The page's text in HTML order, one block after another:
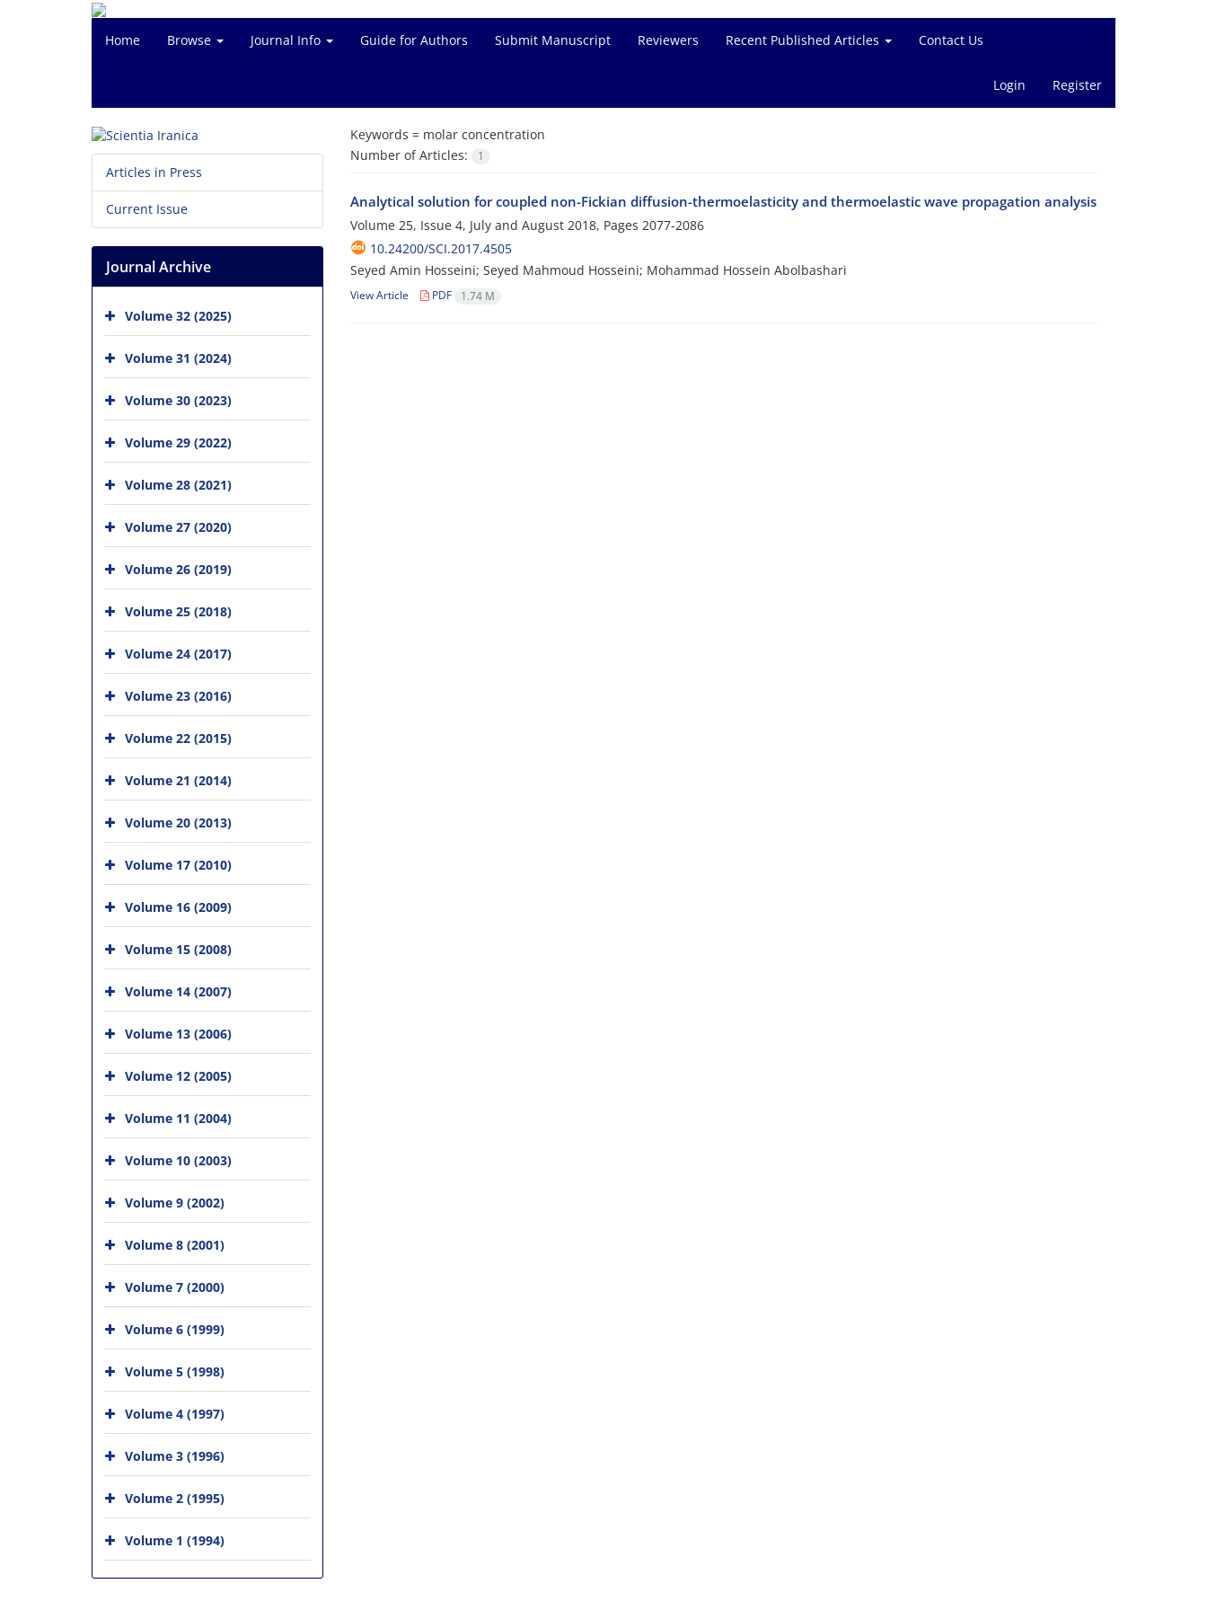
Home Browse Journal Info Guide for Authors Submit Manuscript Reviewers Recent Published Articles Contact Us
Login Register
Keywords = molar concentration
Number of Articles:
1
Analytical solution for coupled non-Fickian diffusion-thermoelasticity and thermoelastic wave propagation analysis
Volume 25, Issue 4, July and August 2018, Pages 2077-2086
10.24200/SCI.2017.4505
Seyed Amin Hosseini; Seyed Mahmoud Hosseini; Mohammad Hossein Abolbashari
View Article PDF 1.74 M
Articles in Press
Current Issue
Journal Archive
Volume 32 (2025)
Volume 31 (2024)
Volume 30 (2023)
Volume 29 (2022)
Volume 28 (2021)
Volume 27 (2020)
Volume 26 (2019)
Volume 25 (2018)
Volume 24 (2017)
Volume 23 (2016)
Volume 22 (2015)
Volume 21 (2014)
Volume 20 (2013)
Volume 17 (2010)
Volume 16 (2009)
Volume 15 (2008)
Volume 14 (2007)
Volume 13 (2006)
Volume 12 (2005)
Volume 11 (2004)
Volume 10 (2003)
Volume 9 (2002)
Volume 8 (2001)
Volume 7 (2000)
Volume 6 (1999)
Volume 5 (1998)
Volume 4 (1997)
Volume 3 (1996)
Volume 2 (1995)
Volume 1 (1994)